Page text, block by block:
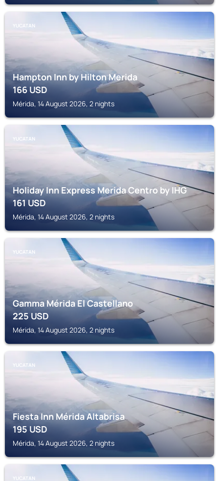
YUCATAN
Hampton Inn by Hilton Merida
166USD
Mérida, 14 August 2026, 2 nights
YUCATAN
Holiday Inn Express Merida Centro by IHG
161USD
Mérida, 14 August 2026, 2 nights
YUCATAN
Gamma Mérida El Castellano
225USD
Mérida, 14 August 2026, 2 nights
YUCATAN
Fiesta Inn Mérida Altabrisa
195USD
Mérida, 14 August 2026, 2 nights
YUCATAN